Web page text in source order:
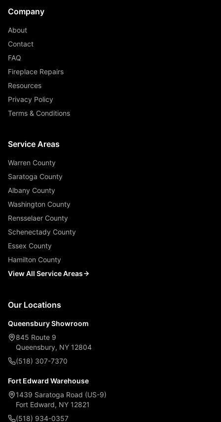
Company
About
Contact
FAQ
Fireplace Repairs
Resources
Privacy Policy
Terms & Conditions
Service Areas
Warren County
Saratoga County
Albany County
Washington County
Rensselaer County
Schenectady County
Essex County
Hamilton County
View All Service Areas
Our Locations
Queensbury Showroom
845 Route 9
Queensbury, NY 12804
(518) 307-7370
Fort Edward Warehouse
1439 Saratoga Road (US-9)
Fort Edward, NY 12821
(518) 934-0357